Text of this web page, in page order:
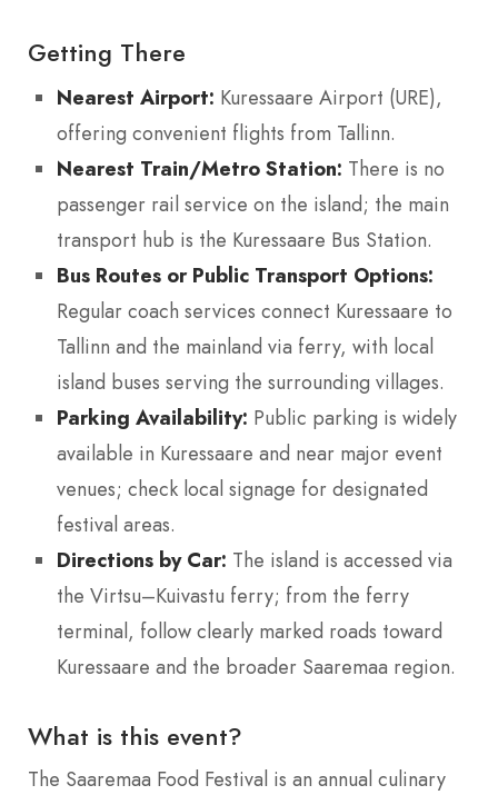
Getting There
Nearest Airport: Kuressaare Airport (URE),
offering convenient flights from Tallinn.
Nearest Train/Metro Station: There is no
passenger rail service on the island; the main
transport hub is the Kuressaare Bus Station.
Bus Routes or Public Transport Options:
Regular coach services connect Kuressaare to
Tallinn and the mainland via ferry, with local
island buses serving the surrounding villages.
Parking Availability: Public parking is widely
available in Kuressaare and near major event
venues; check local signage for designated
festival areas.
Directions by Car: The island is accessed via
the Virtsu–Kuivastu ferry; from the ferry
terminal, follow clearly marked roads toward
Kuressaare and the broader Saaremaa region.
What is this event?
The Saaremaa Food Festival is an annual culinary